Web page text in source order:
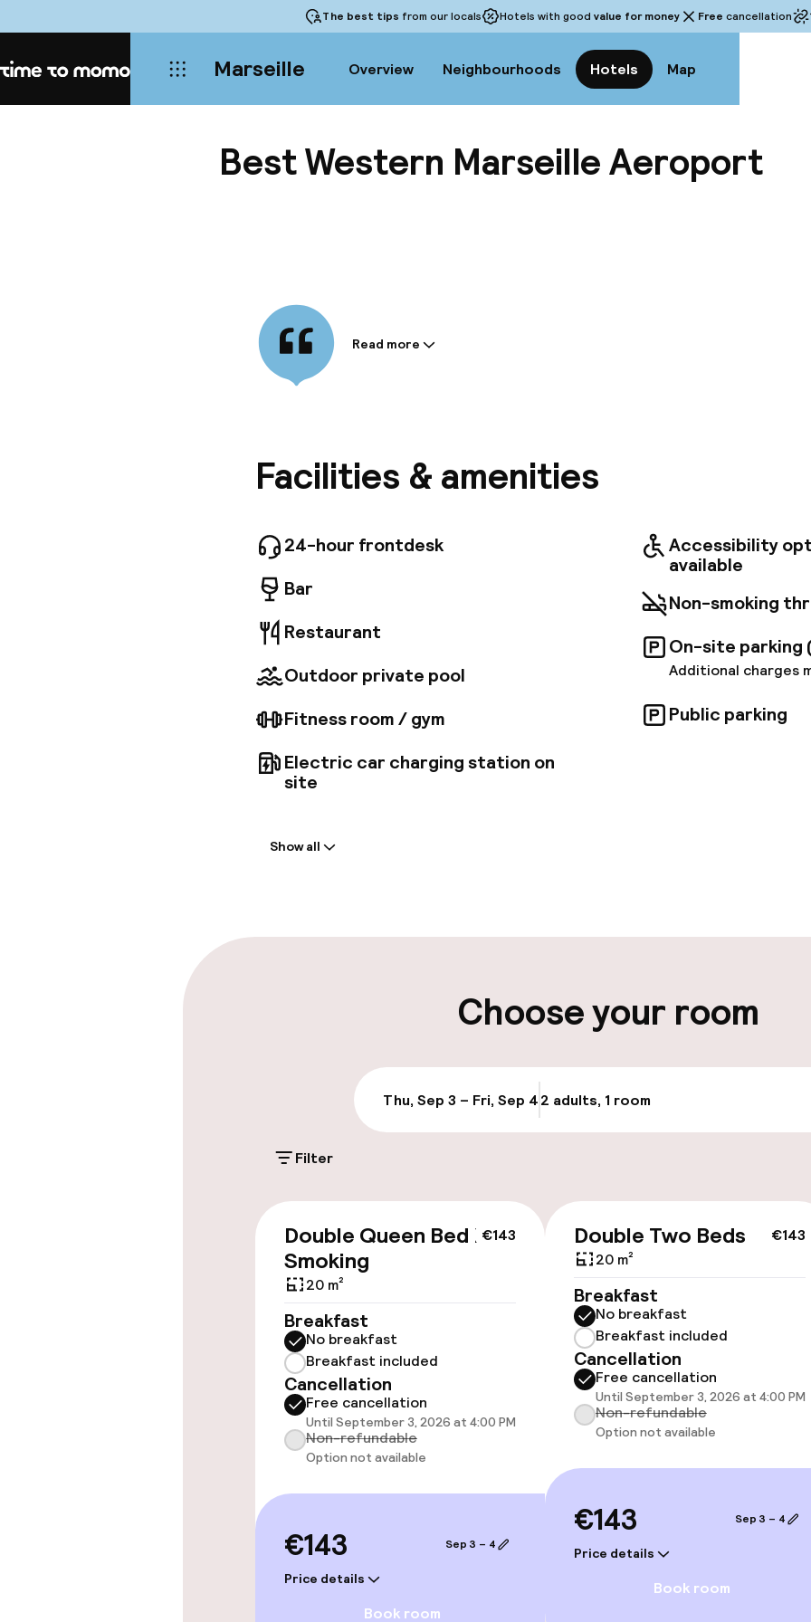
The best tips from our locals Hotels with good value for money Free cancellation
Home Marseille Overview Neighbourhoods Hotels Map
Best Western Marseille Aeroport
Information shared by the accommodation:
Provence (sea coast, Cezanne's landscapes, Luberon). We
equipped and soundproof rooms, five conference rooms, a
Read more
Facilities & amenities
24-hour frontdesk
Bar
Restaurant
Outdoor private pool
Fitness room / gym
Electric car charging station on
site
Accessibility
available
Non-smoking
On-site parking
Additional charges
Public parking
On-site parking (outdoor)
Additional charges may apply
Electric car
Airport shuttle
Accessibility
Wheelchair accessible
throughout
Elevator
Accessibility
available
Rooms
available
Smoking rooms available
Swimming & wellness
Show all
Choose your room
Thu, Sep 3 – Fri, Sep 42 adults, 1 room
Filter
€143
Double Queen Bed Non
Smoking
20 m²
Breakfast
No breakfast
Breakfast included
Cancellation
Free cancellation
Until September 3, 2026 at 4:00 PM
Non-refundable
Option not available
€143
Price details
Sep 3 – 4
Book room
€143
Double Two Beds
20 m²
Breakfast
No breakfast
Breakfast included
Cancellation
Free cancellation
Until September 3, 2026 at 4:00 PM
Non-refundable
Option not available
€143
Price details
Sep 3 – 4
Book room